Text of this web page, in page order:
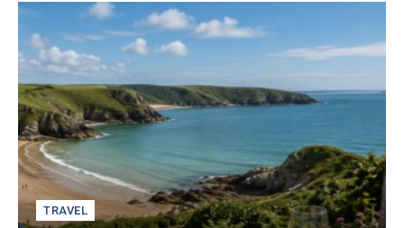
TRAVEL